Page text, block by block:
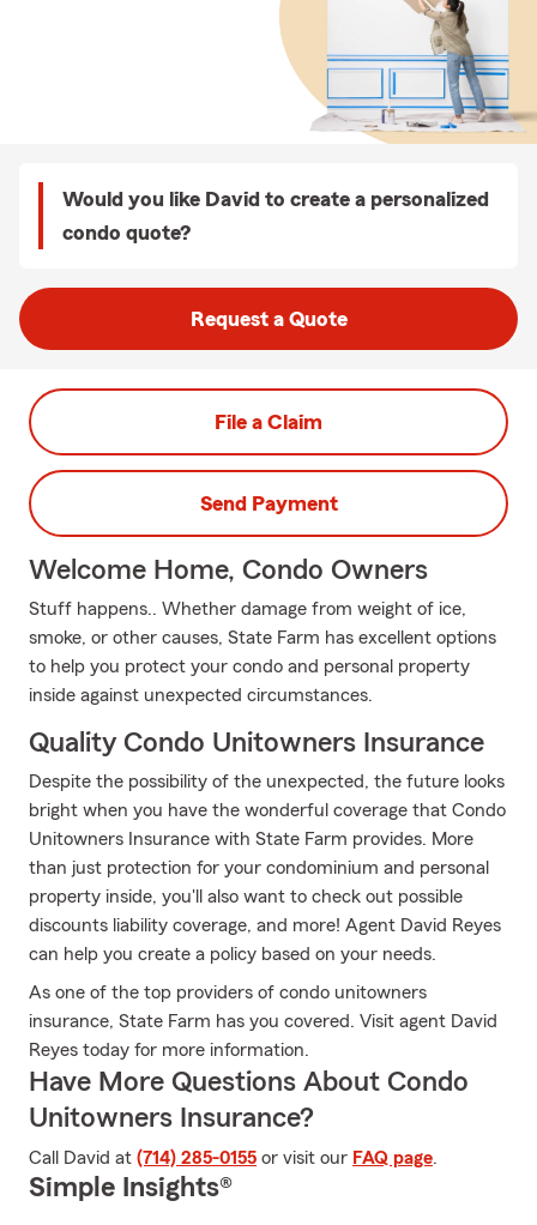
Would you like David to create a personalized
condo quote?
Request a Quote
File a Claim
Send Payment
Welcome Home, Condo Owners
Stuff happens.. Whether damage from weight of ice,
smoke, or other causes, State Farm has excellent options
to help you protect your condo and personal property
inside against unexpected circumstances.
Quality Condo Unitowners Insurance
Despite the possibility of the unexpected, the future looks
bright when you have the wonderful coverage that Condo
Unitowners Insurance with State Farm provides. More
than just protection for your condominium and personal
property inside, you'll also want to check out possible
discounts liability coverage, and more! Agent David Reyes
can help you create a policy based on your needs.
As one of the top providers of condo unitowners
insurance, State Farm has you covered. Visit agent David
Reyes today for more information.
Have More Questions About Condo
Unitowners Insurance?
Call David at (714) 285-0155 or visit our FAQ page.
Simple Insights®